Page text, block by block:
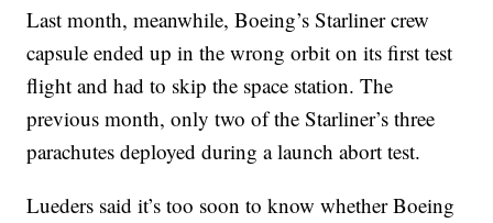
Last month, meanwhile, Boeing’s Starliner crew
capsule ended up in the wrong orbit on its first test
flight and had to skip the space station. The
previous month, only two of the Starliner’s three
parachutes deployed during a launch abort test.
Lueders said it’s too soon to know whether Boeing